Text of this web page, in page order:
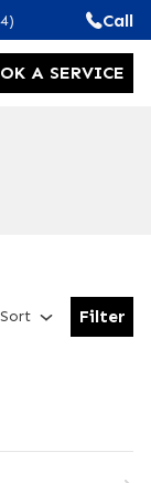
Call
A SERVICE
Sort
Open
Filter